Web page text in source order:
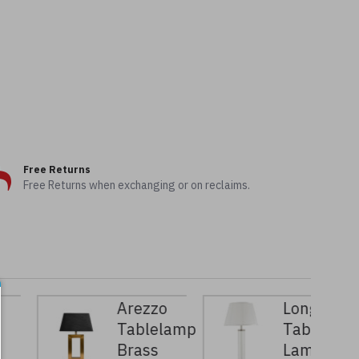
Free Returns
Free Returns when exchanging or on reclaims.
Arezzo
Tablelamp
Brass
Longchamp
Table